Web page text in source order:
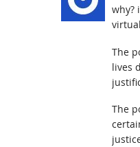
why?
The
lives
The